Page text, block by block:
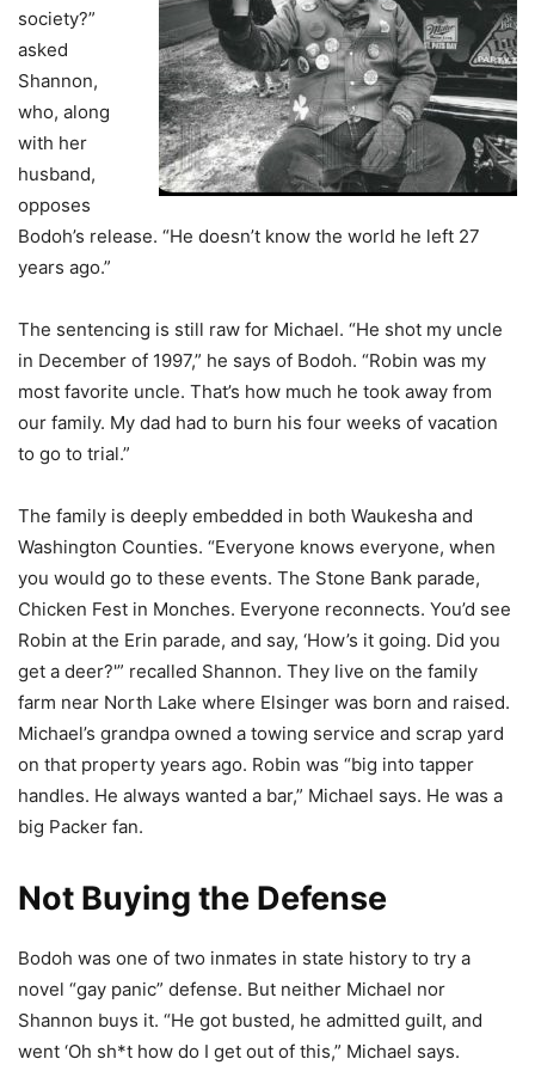
society?”
asked
Shannon,
who, along
with her
husband,
opposes
Bodoh’s release. “He doesn’t know the world he left 27
years ago.”
The sentencing is still raw for Michael. “He shot my uncle
in December of 1997,” he says of Bodoh. “Robin was my
most favorite uncle. That’s how much he took away from
our family. My dad had to burn his four weeks of vacation
to go to trial.”
The family is deeply embedded in both Waukesha and
Washington Counties. “Everyone knows everyone, when
you would go to these events. The Stone Bank parade,
Chicken Fest in Monches. Everyone reconnects. You’d see
Robin at the Erin parade, and say, ‘How’s it going. Did you
get a deer?'” recalled Shannon. They live on the family
farm near North Lake where Elsinger was born and raised.
Michael’s grandpa owned a towing service and scrap yard
on that property years ago. Robin was “big into tapper
handles. He always wanted a bar,” Michael says. He was a
big Packer fan.
Not Buying the Defense
Bodoh was one of two inmates in state history to try a
novel “gay panic” defense. But neither Michael nor
Shannon buys it. “He got busted, he admitted guilt, and
went ‘Oh sh*t how do I get out of this,” Michael says.